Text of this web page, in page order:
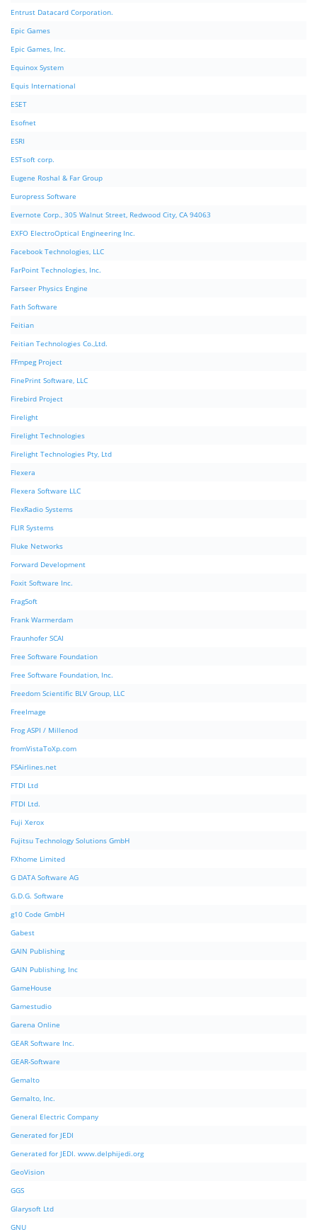
Entrust Datacard Corporation.
Epic Games
Epic Games, Inc.
Equinox System
Equis International
ESET
Esofnet
ESRI
ESTsoft corp.
Eugene Roshal & Far Group
Europress Software
Evernote Corp., 305 Walnut Street, Redwood City, CA 94063
EXFO ElectroOptical Engineering Inc.
Facebook Technologies, LLC
FarPoint Technologies, Inc.
Farseer Physics Engine
Fath Software
Feitian
Feitian Technologies Co.,Ltd.
FFmpeg Project
FinePrint Software, LLC
Firebird Project
Firelight
Firelight Technologies
Firelight Technologies Pty, Ltd
Flexera
Flexera Software LLC
FlexRadio Systems
FLIR Systems
Fluke Networks
Forward Development
Foxit Software Inc.
FragSoft
Frank Warmerdam
Fraunhofer SCAI
Free Software Foundation
Free Software Foundation, Inc.
Freedom Scientific BLV Group, LLC
FreeImage
Frog ASPI / Millenod
fromVistaToXp.com
FSAirlines.net
FTDI Ltd
FTDI Ltd.
Fuji Xerox
Fujitsu Technology Solutions GmbH
FXhome Limited
G DATA Software AG
G.D.G. Software
g10 Code GmbH
Gabest
GAIN Publishing
GAIN Publishing, Inc
GameHouse
Gamestudio
Garena Online
GEAR Software Inc.
GEAR-Software
Gemalto
Gemalto, Inc.
General Electric Company
Generated for JEDI
Generated for JEDI. www.delphijedi.org
GeoVision
GGS
Glarysoft Ltd
GNU